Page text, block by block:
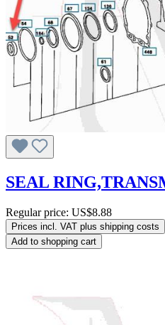
SEAL
Regular price: US$8.88
Prices incl. VAT plus shipping costs
Add to shopping cart